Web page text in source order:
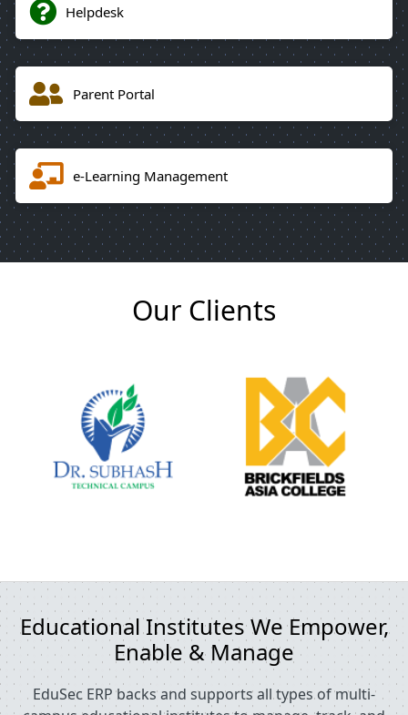
Helpdesk
Parent Portal
e-Learning Management
Our Clients
Educational Institutes We Empower,
Enable & Manage
EduSec ERP backs and supports all types of multi-